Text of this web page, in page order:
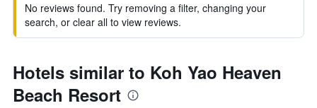
No reviews found. Try removing a filter, changing your
search, or clear all to view reviews.
Hotels similar to Koh Yao Heaven
Beach Resort